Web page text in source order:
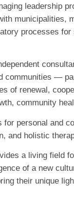
leadership
municipalities,
processes
communities —
of renewal,
community
personal and
and holistic
a living field
of a new
their unique